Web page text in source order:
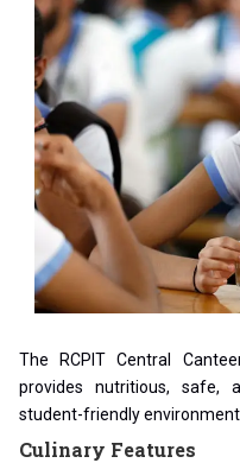
The RCPIT Central
provides nutritious,
student-friendly environment.
Culinary Features